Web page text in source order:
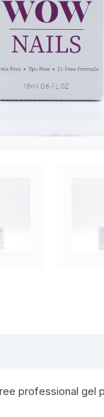
professional